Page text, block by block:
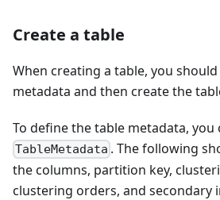
Create a table
When creating a table, you
metadata and then create the
To define the table metadata, you
TableMetadata . The following
the columns, partition key,
clustering orders, and secondary